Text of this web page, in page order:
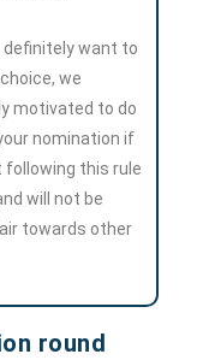
definitely want to
we
motivated to do
nomination if
following this rule
will not be
towards other
round